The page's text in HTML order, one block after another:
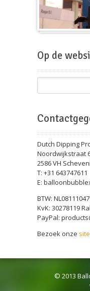
Op de
Dutch Dipping
Noordwijkstraat
2586 VH
T: +31 643747611
E:
BTW:
KvK: 30278119
PayPal:
Bezoek onze
© 2013